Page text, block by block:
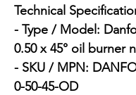
Technical
- Type / Model:
0.50 x 45° oil burner
- SKU / MPN:
0-50-45-OD